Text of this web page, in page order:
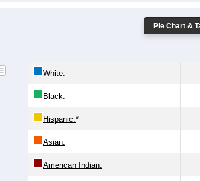
Pie Chart &
White:
Black:
Hispanic:*
Asian:
American Indian: